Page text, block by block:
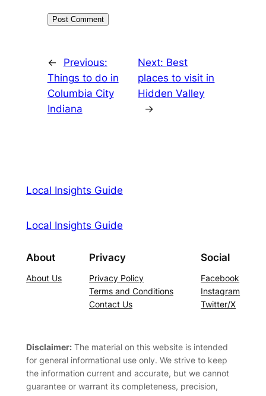
←
Previous:
Things to do in
Columbia City
Indiana
Next: Best
places to visit in
Hidden Valley
→
Local Insights Guide
Local Insights Guide
About
About Us
Privacy
Privacy Policy
Terms and Conditions
Contact Us
Social
Facebook
Instagram
Twitter/X
Disclaimer:The material on this website is intended
for general informational use only. We strive to keep
the information current and accurate, but we cannot
guarantee or warrant its completeness, precision,